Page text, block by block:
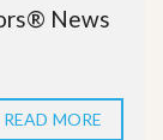
News
READ MORE